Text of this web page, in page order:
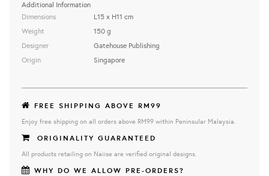
Additional Information
Dimensions
Weight
Designer
Origin
L15 x H11 cm
150 g
Gatehouse Publishing
Singapore
FREE SHIPPING ABOVE RM99
Enjoy free shipping on all orders above RM99 within Peninsular Malaysia.
ORIGINALITY GUARANTEED
All products retailing on Naiise are verified original designs.
WHY DO WE ALLOW PRE-ORDERS?